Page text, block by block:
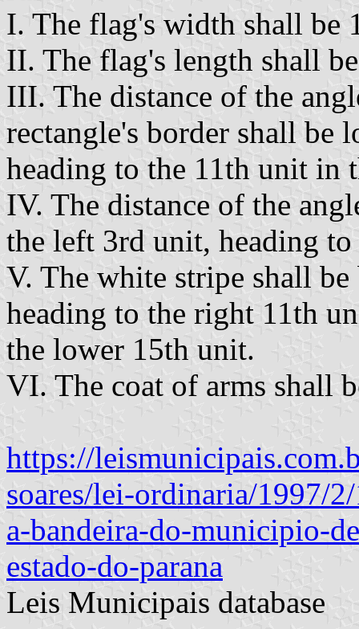
I. The flag's width shall be
II. The flag's length shall
III. The distance of the
rectangle's border shall be
heading to the 11th unit in
IV. The distance of the
the left 3rd unit, heading
V. The white stripe shall
heading to the right 11th
the lower 15th unit.
VI. The coat of arms shall
https://
soares/lei-ordinaria/1997/
a-bandeira-do-municipio-
estado-do-parana
Leis Municipais database